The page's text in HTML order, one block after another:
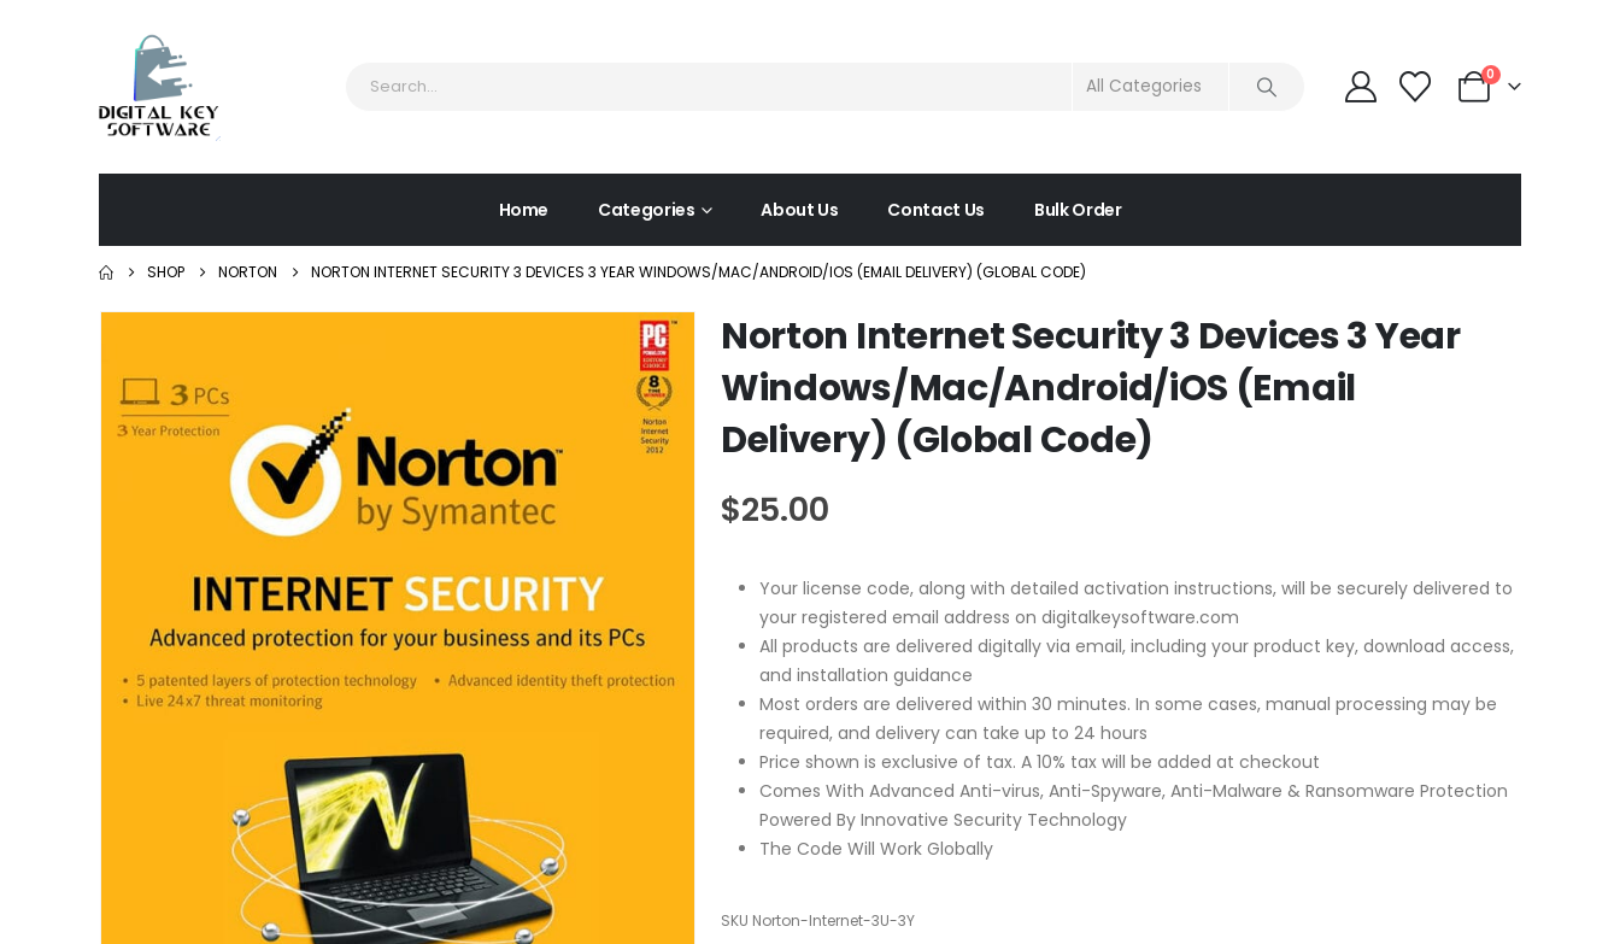
0
Home Categories About Us Contact Us Bulk Order
SHOP NORTON NORTON INTERNET SECURITY 3 DEVICES 3 YEAR WINDOWS/MAC/ANDROID/IOS (EMAIL DELIVERY) (GLOBAL CODE)
Norton Internet Security 3 Devices 3 Year
Windows/Mac/Android/iOS (Email
Delivery) (Global Code)
$25.00
Your license code, along with detailed activation instructions, will be securely delivered to
your registered email address on digitalkeysoftware.com
All products are delivered digitally via email, including your product key, download access,
and installation guidance
Most orders are delivered within 30 minutes. In some cases, manual processing may be
required, and delivery can take up to 24 hours
Price shown is exclusive of tax. A 10% tax will be added at checkout
Comes With Advanced Anti-virus, Anti-Spyware, Anti-Malware & Ransomware Protection
Powered By Innovative Security Technology
The Code Will Work Globally
SKU Norton-Internet-3U-3Y